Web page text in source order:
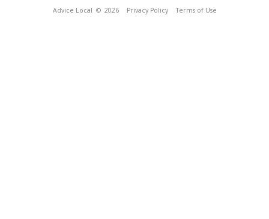
Advice Local © 2026 Privacy Policy Terms of Use